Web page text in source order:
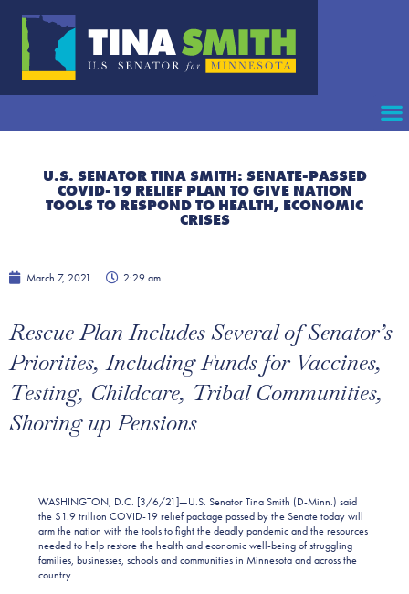
U.S. SENATOR TINA SMITH: SENATE-PASSED
COVID-19 RELIEF PLAN TO GIVE NATION
TOOLS TO RESPOND TO HEALTH, ECONOMIC
CRISES
March 7, 2021 2:29 am
Rescue Plan Includes Several of Senator’s
Priorities, Including Funds for Vaccines,
Testing, Childcare, Tribal Communities,
Shoring up Pensions
WASHINGTON, D.C. [3/6/21]—U.S. Senator Tina Smith (D-Minn.) said
the $1.9 trillion COVID-19 relief package passed by the Senate today will
arm the nation with the tools to fight the deadly pandemic and the resources
needed to help restore the health and economic well-being of struggling
families, businesses, schools and communities in Minnesota and across the
country.